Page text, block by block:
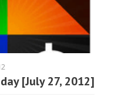
[July 27, 2012]